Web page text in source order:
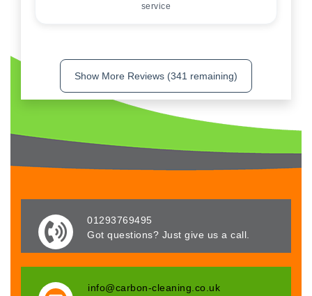
service
Show More Reviews (341 remaining)
01293769495
Got questions? Just give us a call.
info@carbon-cleaning.co.uk